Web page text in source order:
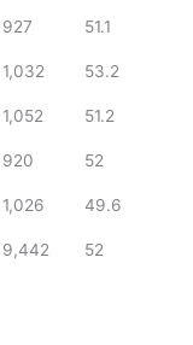
927 51.1
1,032 53.2
1,052 51.2
920 52
1,026 49.6
9,442 52